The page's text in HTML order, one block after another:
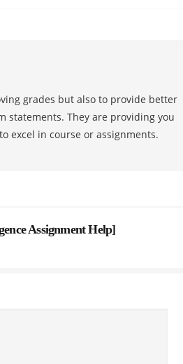
grades but also to provide better
statements. They are providing you
excel in course or assignments.
Assignment Help]